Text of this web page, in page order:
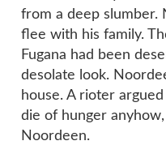
from a deep slumber.
flee with his family.
Fugana had been
desolate look.
house. A rioter
die of hunger
Noordeen.